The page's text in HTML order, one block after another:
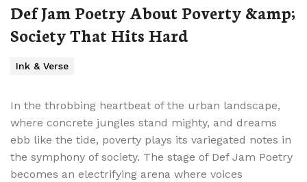
Def Jam Poetry About Poverty &amp;
Society That Hits Hard
Ink & Verse
In the throbbing heartbeat of the urban landscape,
where concrete jungles stand mighty, and dreams
ebb like the tide, poverty plays its variegated notes in
the symphony of society. The stage of Def Jam Poetry
becomes an electrifying arena where voices